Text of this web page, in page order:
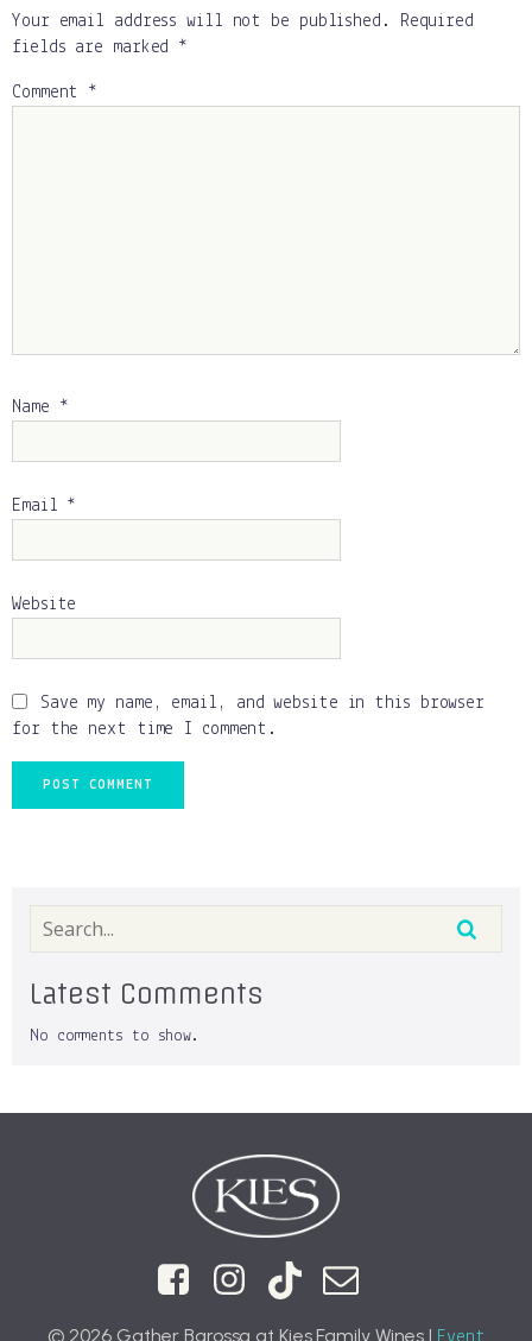
Your email address will not be published.
Required
fields are marked *
Comment *
Name *
Email *
Website
Save my name, email, and website in this browser
for the next time I comment.
Latest Comments
No comments to show.
© 2026 Gather Barossa at Kies Family Wines |